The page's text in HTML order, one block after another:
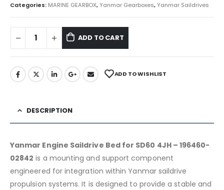
Categories: MARINE GEARBOX,Yanmar Gearboxes,Yanmar Saildrives
ADD TO CART
ADD TO WISHLIST
DESCRIPTION
Yanmar Engine Saildrive Bed for SD60 4JH – 196460-
02842 is a mounting and support component
engineered for integration within Yanmar saildrive
propulsion systems. It is designed to provide a stable and